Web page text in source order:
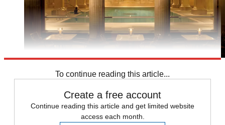
To continue reading this article...
Create a free account
Continue reading this article and get limited website
access each month.